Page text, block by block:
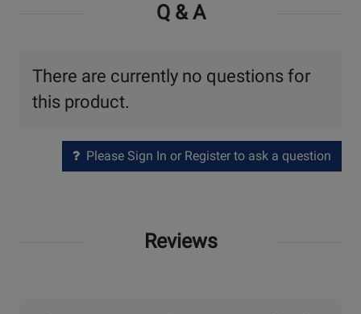
Q & A
There are currently no questions for
this product.
Please Sign In or Register to ask a question
Reviews